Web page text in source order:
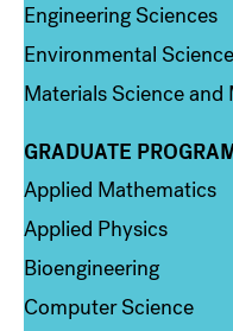
Engineering Sciences
Environmental
Materials Science
Column 2
GRADUATE
Applied Mathematics
Applied Physics
Bioengineering
Computer Science